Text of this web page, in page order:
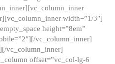
width=”1/3″]
height=”8em”
vc_column_inner]
vc_column_inner]
offset=”vc_col-lg-6